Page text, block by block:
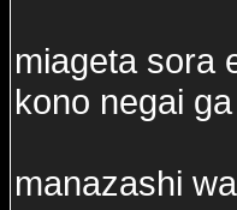
miageta sora
kono negai
manazashi